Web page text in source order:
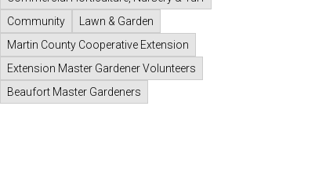
Community
Lawn & Garden
Martin County Cooperative Extension
Extension Master Gardener Volunteers
Beaufort Master Gardeners